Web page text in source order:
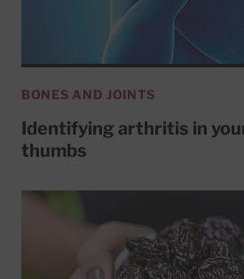
BONES AND JOINTS
Identifying arthritis in
thumbs